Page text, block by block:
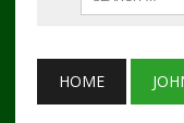
HOME